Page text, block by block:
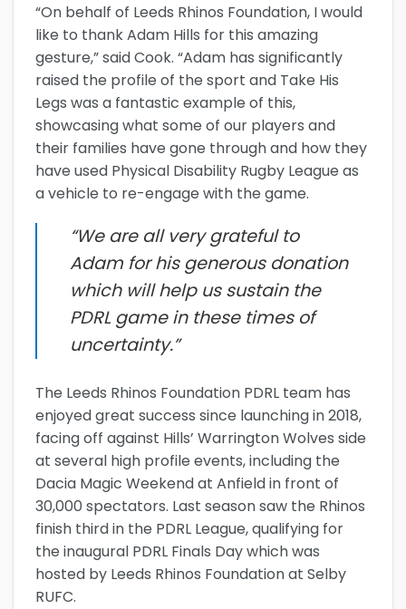
“On behalf of Leeds Rhinos Foundation, I would
like to thank Adam Hills for this amazing
gesture,” said Cook. “Adam has significantly
raised the profile of the sport and Take His
Legs was a fantastic example of this,
showcasing what some of our players and
their families have gone through and how they
have used Physical Disability Rugby League as
a vehicle to re-engage with the game.
“We are all very grateful to
Adam for his generous donation
which will help us sustain the
PDRL game in these times of
uncertainty.”
The Leeds Rhinos Foundation PDRL team has
enjoyed great success since launching in 2018,
facing off against Hills’ Warrington Wolves side
at several high profile events, including the
Dacia Magic Weekend at Anfield in front of
30,000 spectators. Last season saw the Rhinos
finish third in the PDRL League, qualifying for
the inaugural PDRL Finals Day which was
hosted by Leeds Rhinos Foundation at Selby
RUFC.